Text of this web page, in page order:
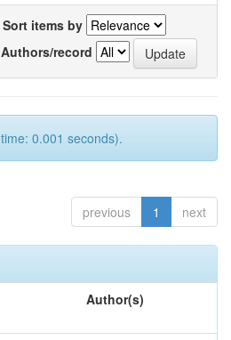
Sort items by
Authors/record
0.001 seconds).
previous 1 next
Author(s)